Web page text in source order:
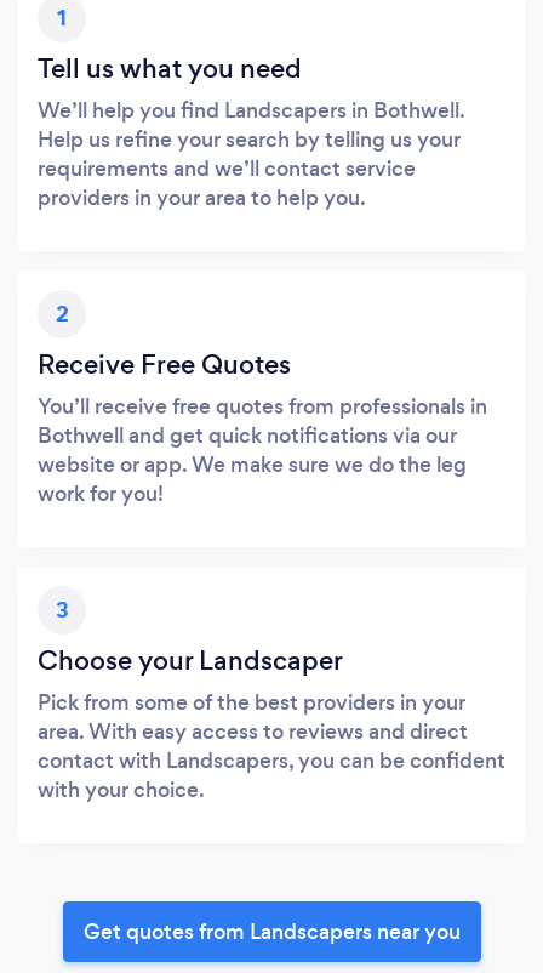
1
Tell us what you need
We’ll help you find Landscapers in Bothwell.
Help us refine your search by telling us your
requirements and we’ll contact service
providers in your area to help you.
2
Receive Free Quotes
You’ll receive free quotes from professionals in
Bothwell and get quick notifications via our
website or app. We make sure we do the leg
work for you!
3
Choose your Landscaper
Pick from some of the best providers in your
area. With easy access to reviews and direct
contact with Landscapers, you can be confident
with your choice.
Get quotes from Landscapers near you